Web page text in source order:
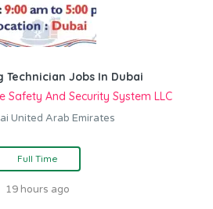
Technician Jobs In Dubai
Safety And Security System LLC
United Arab Emirates
Full Time
19 hours ago